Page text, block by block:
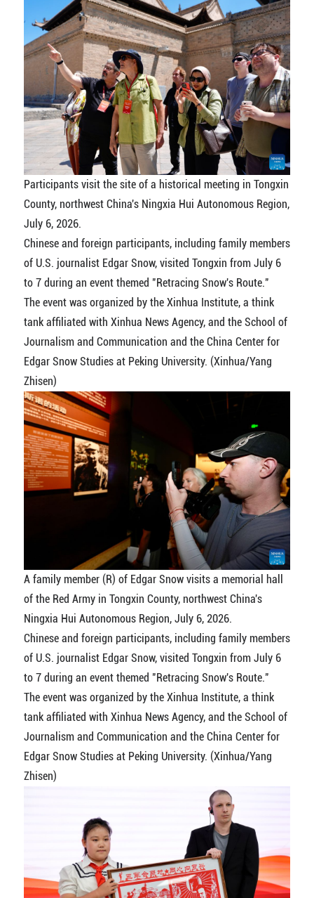
Participants visit the site of a historical meeting in Tongxin
County, northwest China's Ningxia Hui Autonomous Region,
July 6, 2026.
Chinese and foreign participants, including family members
of U.S. journalist Edgar Snow, visited Tongxin from July 6
to 7 during an event themed "Retracing Snow's Route."
The event was organized by the Xinhua Institute, a think
tank affiliated with Xinhua News Agency, and the School of
Journalism and Communication and the China Center for
Edgar Snow Studies at Peking University. (Xinhua/Yang
Zhisen)
A family member (R) of Edgar Snow visits a memorial hall
of the Red Army in Tongxin County, northwest China's
Ningxia Hui Autonomous Region, July 6, 2026.
Chinese and foreign participants, including family members
of U.S. journalist Edgar Snow, visited Tongxin from July 6
to 7 during an event themed "Retracing Snow's Route."
The event was organized by the Xinhua Institute, a think
tank affiliated with Xinhua News Agency, and the School of
Journalism and Communication and the China Center for
Edgar Snow Studies at Peking University. (Xinhua/Yang
Zhisen)